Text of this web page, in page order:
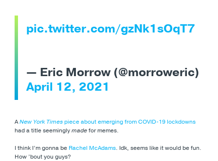
pic.twitter.com/gzNk1sOqT7
— Eric Morrow (@morroweric)
April 12, 2021
ANew York Timespiece about emerging from COVID-19 lockdowns
had a title seeminglymadefor memes.
I think I’m gonna be Rachel McAdams. Idk, seems like it would be fun.
How ’bout you guys?